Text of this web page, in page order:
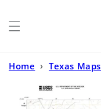
Home › Texas Maps